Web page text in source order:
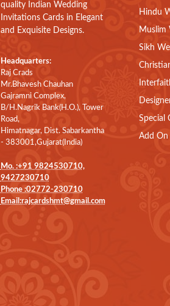
quality Indian Wedding
Invitations Cards in Elegant
and Exquisite Designs.
Headquarters:
Raj Crads
Mr.Bhavesh Chauhan
Gajramni Complex,
B/H.Nagrik Bank(H.O.), Tower
Road,
Himatnagar, Dist. Sabarkantha
- 383001,Gujarat(India)
Mo. :+91 9824530710,
9427230710
Phone :02772-230710
Email:rajcardshmt@gmail.com
Hindu
Muslim
Sikh
Special
Add On